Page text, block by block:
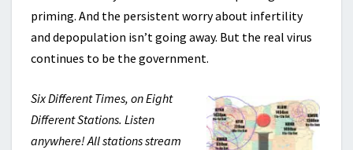
priming. And the persistent worry about infertility
and depopulation isn’t going away. But the real virus
continues to be the government.
Six Different Times, on Eight
Different Stations. Listen
anywhere! All stations stream